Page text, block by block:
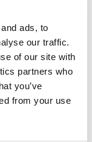
ads, to
our traffic.
of our site with
partners who
you’ve
from your use